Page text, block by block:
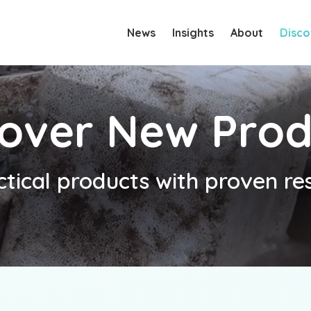
News Insights About
New
products with proven